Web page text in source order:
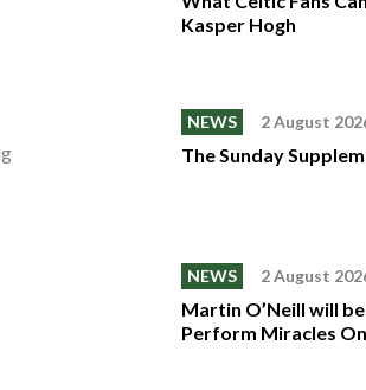
Kasper Hogh
NEWS 2 August
The Sunday
NEWS 2 August
Martin O’Neill will
Perform Miracles